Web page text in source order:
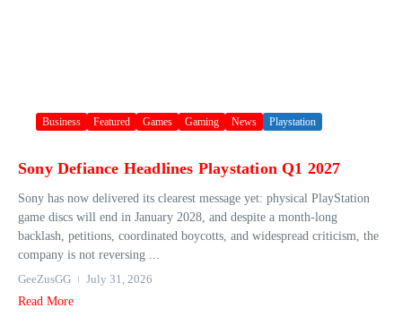
Business Featured Games Gaming News Playstation
Sony Defiance Headlines Playstation Q1 2027
Sony has now delivered its clearest message yet: physical PlayStation
game discs will end in January 2028, and despite a month-long
backlash, petitions, coordinated boycotts, and widespread criticism, the
company is not reversing ...
GeeZusGG
July 31, 2026
Read More